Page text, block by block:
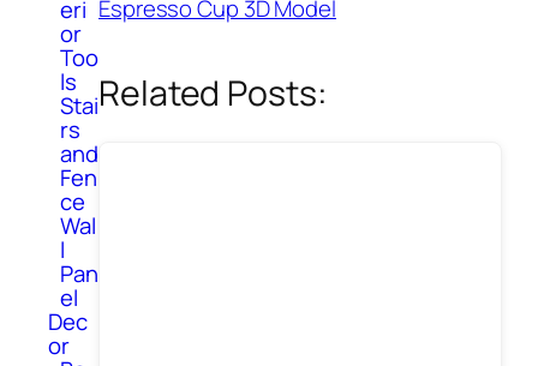
eri
or
Too
ls
Stai
rs
and
Fen
ce
Wal
l
Pan
el
Dec
or
Espresso Cup 3D Model
Related Posts: